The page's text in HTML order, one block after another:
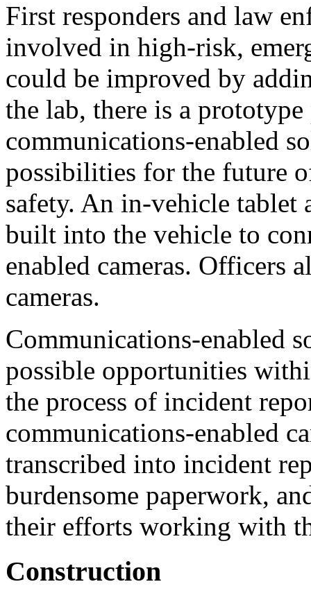
First responders and law
involved in high-risk,
could be improved by
the lab, there is a
communications-enabled
possibilities for the future
safety. An in-vehicle tablet
built into the vehicle to
enabled cameras. Officers
cameras.
Communications-enabled
possible opportunities
the process of incident
communications-enabled
transcribed into incident
burdensome paperwork,
their efforts working with
Construction